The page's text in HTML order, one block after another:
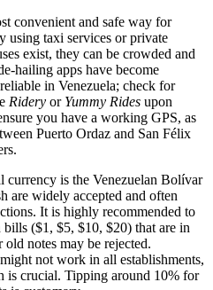
convenient and safe way for
using taxi services or private
exist, they can be crowded and
hailing apps have become
in Venezuela; check for
Ridery or Yummy Rides upon
you have a working GPS, as
Puerto Ordaz and San Félix
currency is the Venezuelan Bolívar
are widely accepted and often
It is highly recommended to
($1, $5, $10, $20) that are in
notes may be rejected.
not work in all establishments,
is crucial. Tipping around 10% for